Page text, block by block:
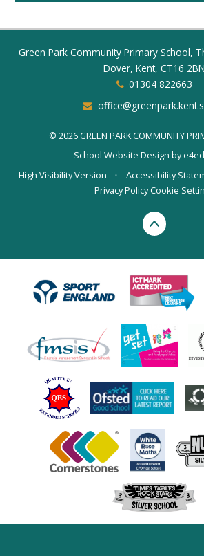
Green Park Community Primary School,
Dover, Kent, CT16 2BN
01304 822663
© 2026 GREEN PARK COMMUNITY
School Website Design by
High Visibility Version
• Accessibility
Privacy PolicyCookie